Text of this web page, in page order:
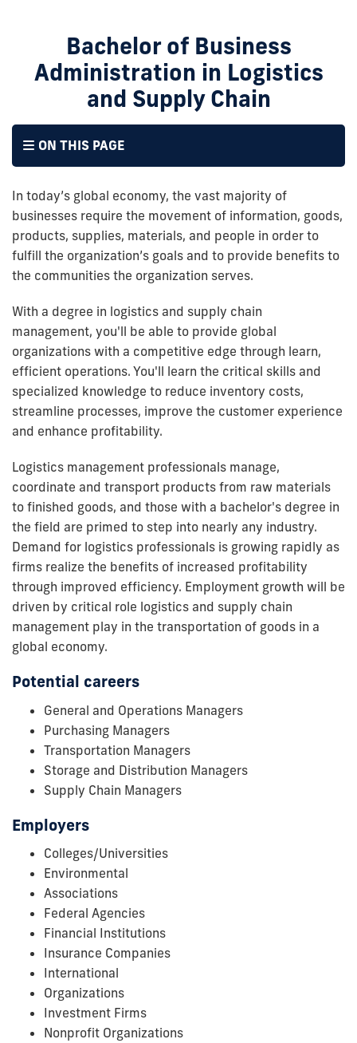
Bachelor of Business
Administration in Logistics
and Supply Chain
ON THIS PAGE
In today’s global economy, the vast majority of
businesses require the movement of information, goods,
products, supplies, materials, and people in order to
fulfill the organization’s goals and to provide benefits to
the communities the organization serves.
With a degree in logistics and supply chain
management, you'll be able to provide global
organizations with a competitive edge through learn,
efficient operations. You'll learn the critical skills and
specialized knowledge to reduce inventory costs,
streamline processes, improve the customer experience
and enhance profitability.
Logistics management professionals manage,
coordinate and transport products from raw materials
to finished goods, and those with a bachelor's degree in
the field are primed to step into nearly any industry.
Demand for logistics professionals is growing rapidly as
firms realize the benefits of increased profitability
through improved efficiency. Employment growth will be
driven by critical role logistics and supply chain
management play in the transportation of goods in a
global economy.
Potential careers
General and Operations Managers
Purchasing Managers
Transportation Managers
Storage and Distribution Managers
Supply Chain Managers
Employers
Colleges/Universities
Environmental
Associations
Federal Agencies
Financial Institutions
Insurance Companies
International
Organizations
Investment Firms
Nonprofit Organizations